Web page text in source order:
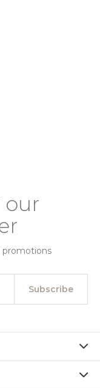
our
promotions
Subscribe